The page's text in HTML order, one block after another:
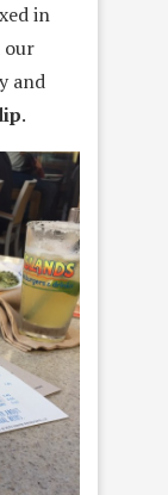
in
our
and
.